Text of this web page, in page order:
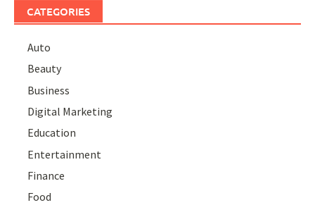
CATEGORIES
Auto
Beauty
Business
Digital Marketing
Education
Entertainment
Finance
Food